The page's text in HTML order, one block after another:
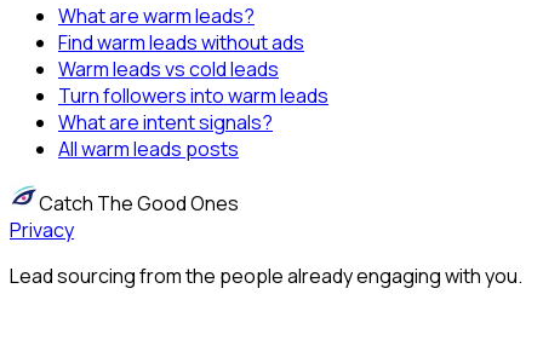
What are warm leads?
Find warm leads without ads
Warm leads vs cold leads
Turn followers into warm leads
What are intent signals?
All warm leads posts
Catch The Good Ones
Privacy
Lead sourcing from the people already engaging with you.